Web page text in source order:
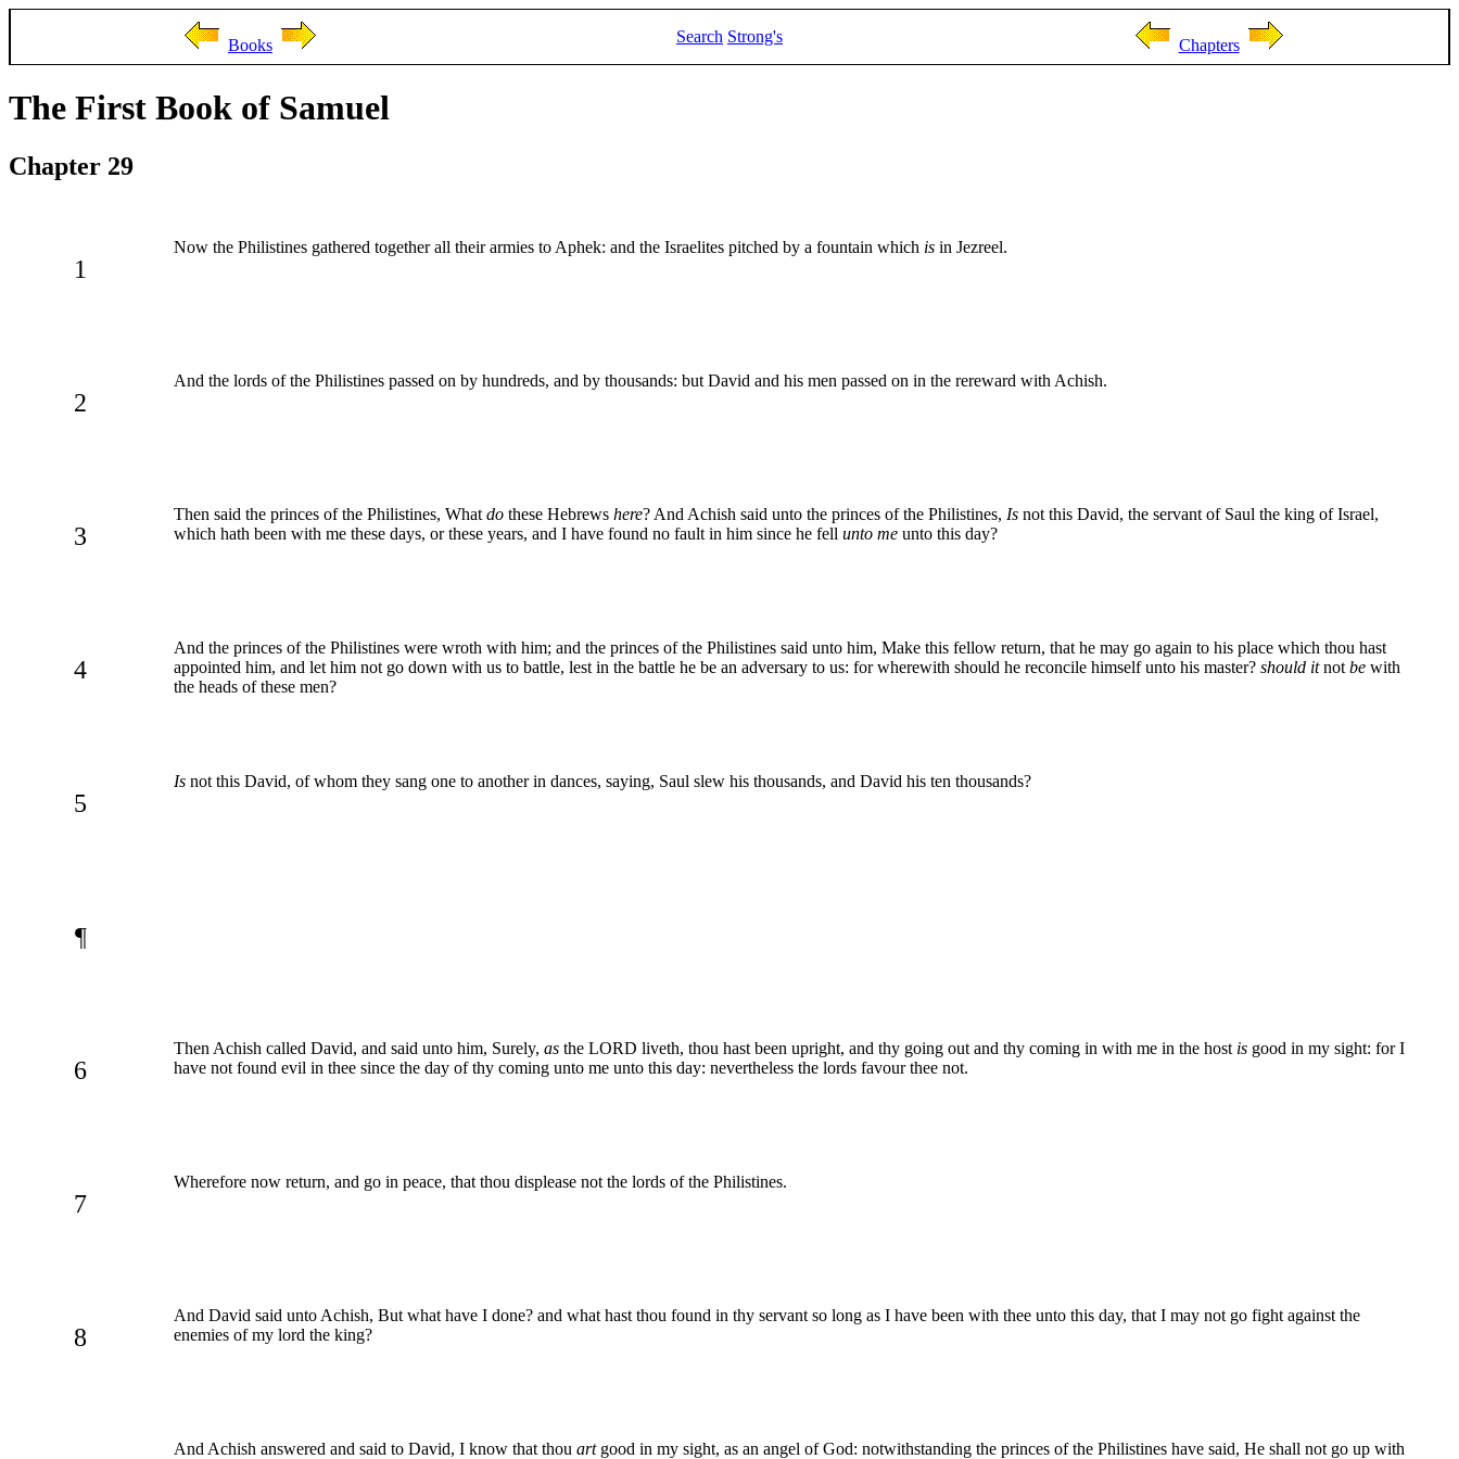
Books Search Strong's Chapters
The First Book of Samuel
Chapter 29
1
Now the Philistines gathered together all their armies to Aphek: and the Israelites pitched by a fountain which is in Jezreel.
2
And the lords of the Philistines passed on by hundreds, and by thousands: but David and his men passed on in the rereward with Achish.
3
Then said the princes of the Philistines, What do these Hebrews here? And Achish said unto the princes of the Philistines, Is not this David, the servant of Saul the king of Israel,
which hath been with me these days, or these years, and I have found no fault in him since he fell unto me unto this day?
4
And the princes of the Philistines were wroth with him; and the princes of the Philistines said unto him, Make this fellow return, that he may go again to his place which thou hast
appointed him, and let him not go down with us to battle, lest in the battle he be an adversary to us: for wherewith should he reconcile himself unto his master? should itnot be with
the heads of these men?
5
Is not this David, of whom they sang one to another in dances, saying, Saul slew his thousands, and David his ten thousands?
¶
6
Then Achish called David, and said unto him, Surely, as the LORD liveth, thou hast been upright, and thy going out and thy coming in with me in the host is good in my sight: for I
have not found evil in thee since the day of thy coming unto me unto this day: nevertheless the lords favour thee not.
7
Wherefore now return, and go in peace, that thou displease not the lords of the Philistines.
8
And David said unto Achish, But what have I done? and what hast thou found in thy servant so long as I have been with thee unto this day, that I may not go fight against the
enemies of my lord the king?
And Achish answered and said to David, I know that thou artgood in my sight, as an angel of God: notwithstanding the princes of the Philistines have said, He shall not go up with